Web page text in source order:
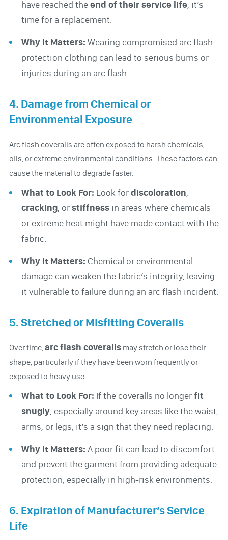
have reached theend of their service life, it’s
time for a replacement.
Why It Matters: Wearing compromised arc flash
protection clothing can lead to serious burns or
injuries during an arc flash.
4. Damage from Chemical or
Environmental Exposure
Arc flash coveralls are often exposed to harsh chemicals,
oils, or extreme environmental conditions. These factors can
cause the material to degrade faster.
What to Look For: Look fordiscoloration,
cracking, orstiffnessin areas where chemicals
or extreme heat might have made contact with the
fabric.
Why It Matters: Chemical or environmental
damage can weaken the fabric’s integrity, leaving
it vulnerable to failure during an arc flash incident.
5. Stretched or Misfitting Coveralls
Over time,arc flash coverallsmay stretch or lose their
shape, particularly if they have been worn frequently or
exposed to heavy use.
What to Look For: If the coveralls no longerfit
snugly, especially around key areas like the waist,
arms, or legs, it’s a sign that they need replacing.
Why It Matters: A poor fit can lead to discomfort
and prevent the garment from providing adequate
protection, especially in high-risk environments.
6. Expiration of Manufacturer’s Service
Life